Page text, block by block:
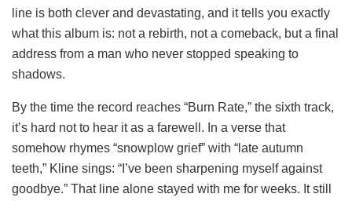
line is both clever and devastating, and it tells you exactly
what this album is: not a rebirth, not a comeback, but a final
address from a man who never stopped speaking to
shadows.
By the time the record reaches “Burn Rate,” the sixth track,
it’s hard not to hear it as a farewell. In a verse that
somehow rhymes “snowplow grief” with “late autumn
teeth,” Kline sings: “I’ve been sharpening myself against
goodbye.” That line alone stayed with me for weeks. It still